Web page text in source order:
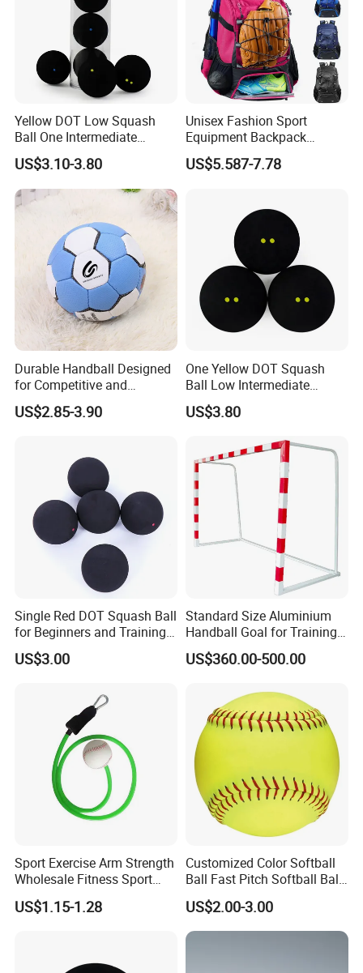
Yellow DOT Low Squash
Ball One Intermediate
Training Squash Balls
Wyz15105
US$3.10-3.80
Unisex Fashion Sport
Equipment Backpack
Waterproof Softback
Baseball/Softball Bat Bag
US$5.587-7.78
Durable Handball Designed
for Competitive and
Recreational Use
US$2.85-3.90
One Yellow DOT Squash
Ball Low Intermediate
Training Squash Balls
Bl15105
US$3.80
Single Red DOT Squash Ball
for Beginners and Training
39mm
US$3.00
Standard Size Aluminium
Handball Goal for Training
Handball Equipment
US$360.00-500.00
Sport Exercise Arm Strength
Wholesale Fitness Sport
Exercise Equipment
Baseball Softball Tennis
US$1.15-1.28
Customized Color Softball
Ball Fast Pitch Softball Ball
12 Inch 11 Inch
US$2.00-3.00